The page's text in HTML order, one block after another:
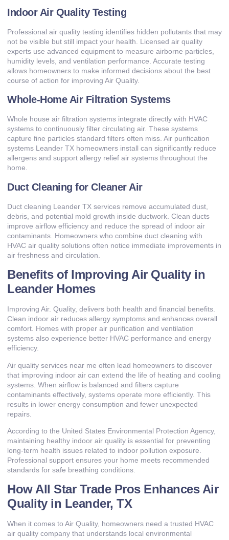
Indoor Air Quality Testing
Professional air quality testing identifies hidden pollutants that may
not be visible but still impact your health. Licensed air quality
experts use advanced equipment to measure airborne particles,
humidity levels, and ventilation performance. Accurate testing
allows homeowners to make informed decisions about the best
course of action for improving Air Quality.
Whole-Home Air Filtration Systems
Whole house air filtration systems integrate directly with HVAC
systems to continuously filter circulating air. These systems
capture fine particles standard filters often miss. Air purification
systems Leander TX homeowners install can significantly reduce
allergens and support allergy relief air systems throughout the
home.
Duct Cleaning for Cleaner Air
Duct cleaning Leander TX services remove accumulated dust,
debris, and potential mold growth inside ductwork. Clean ducts
improve airflow efficiency and reduce the spread of indoor air
contaminants. Homeowners who combine duct cleaning with
HVAC air quality solutions often notice immediate improvements in
air freshness and circulation.
Benefits of Improving Air Quality in
Leander Homes
Improving Air. Quality, delivers both health and financial benefits.
Clean indoor air reduces allergy symptoms and enhances overall
comfort. Homes with proper air purification and ventilation
systems also experience better HVAC performance and energy
efficiency.
Air quality services near me often lead homeowners to discover
that improving indoor air can extend the life of heating and cooling
systems. When airflow is balanced and filters capture
contaminants effectively, systems operate more efficiently. This
results in lower energy consumption and fewer unexpected
repairs.
According to the United States Environmental Protection Agency,
maintaining healthy indoor air quality is essential for preventing
long-term health issues related to indoor pollution exposure.
Professional support ensures your home meets recommended
standards for safe breathing conditions.
How All Star Trade Pros Enhances Air
Quality in Leander, TX
When it comes to Air Quality, homeowners need a trusted HVAC
air quality company that understands local environmental